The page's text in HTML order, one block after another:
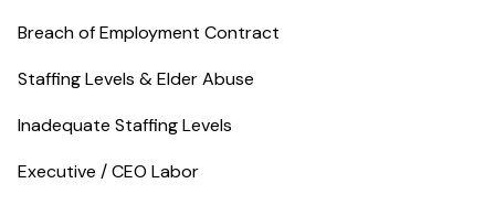
Breach of Employment Contract
Staffing Levels & Elder Abuse
Inadequate Staffing Levels
Executive / CEO Labor